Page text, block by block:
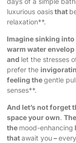
luxurious oasisthat
relaxation**.
Imagine sinking into
warm water envelop
and let the stresses
prefer the
feeling thegentle
senses**.
And let’s not forget
space your own.
the mood-enhancing
thatawait you–